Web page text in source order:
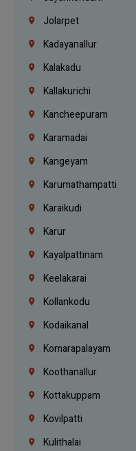
Jolarpet
Kadayanallur
Kalakadu
Kallakurichi
Kancheepuram
Karamadai
Kangeyam
Karumathampatti
Karaikudi
Karur
Kayalpattinam
Keelakarai
Kollankodu
Kodaikanal
Komarapalayam
Koothanallur
Kottakuppam
Kovilpatti
Kulithalai